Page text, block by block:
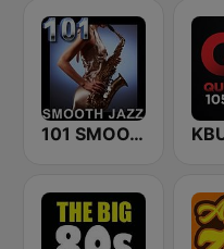
101 SMOOTH JAZZ